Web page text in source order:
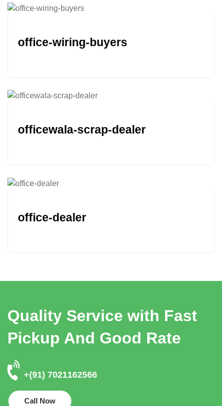
office-wiring-buyers
officewala-scrap-dealer
office-dealer
Quality Service with Fast
Pickup And Good Rate
+(91) 7021162566
Call Now